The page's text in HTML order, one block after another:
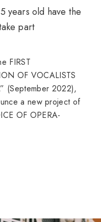
years old have the
part
FIRST
OF VOCALISTS
(September 2022),
a new project of
OF OPERA-